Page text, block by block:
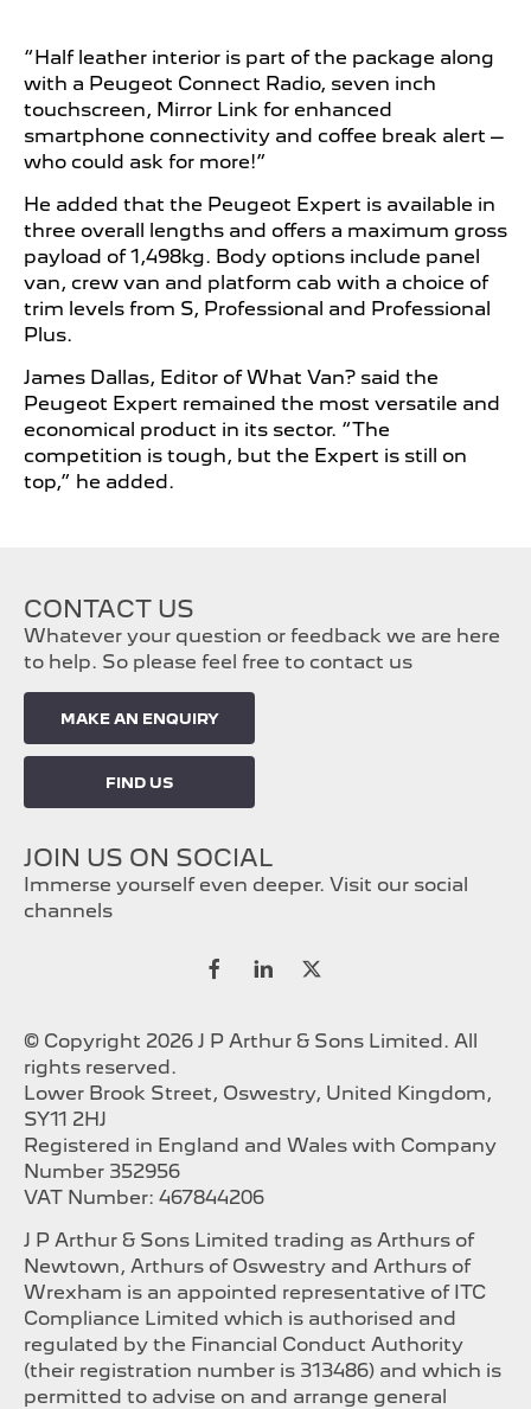
“Half leather interior is part of the package along
with a Peugeot Connect Radio, seven inch
touchscreen, Mirror Link for enhanced
smartphone connectivity and coffee break alert –
who could ask for more!”
He added that the Peugeot Expert is available in
three overall lengths and offers a maximum gross
payload of 1,498kg. Body options include panel
van, crew van and platform cab with a choice of
trim levels from S, Professional and Professional
Plus.
James Dallas, Editor of What Van? said the
Peugeot Expert remained the most versatile and
economical product in its sector. “The
competition is tough, but the Expert is still on
top,” he added.
CONTACT US
Whatever your question or feedback we are here
to help. So please feel free to contact us
MAKE AN ENQUIRY
FIND US
JOIN US ON SOCIAL
Immerse yourself even deeper. Visit our social
channels
© Copyright 2026 J P Arthur & Sons Limited. All
rights reserved.
Lower Brook Street, Oswestry, United Kingdom,
SY11 2HJ
Registered in England and Wales with Company
Number 352956
VAT Number: 467844206
J P Arthur & Sons Limited trading as Arthurs of
Newtown, Arthurs of Oswestry and Arthurs of
Wrexham is an appointed representative of ITC
Compliance Limited which is authorised and
regulated by the Financial Conduct Authority
(their registration number is 313486) and which is
permitted to advise on and arrange general